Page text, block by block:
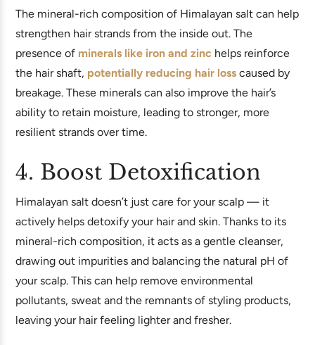
The mineral-rich composition of Himalayan salt can help
strengthen hair strands from the inside out. The
presence of minerals like iron and zinc helps reinforce
the hair shaft, potentially reducing hair loss caused by
breakage. These minerals can also improve the hair’s
ability to retain moisture, leading to stronger, more
resilient strands over time.
4. Boost Detoxification
Himalayan salt doesn’t just care for your scalp — it
actively helps detoxify your hair and skin. Thanks to its
mineral-rich composition, it acts as a gentle cleanser,
drawing out impurities and balancing the natural pH of
your scalp. This can help remove environmental
pollutants, sweat and the remnants of styling products,
leaving your hair feeling lighter and fresher.